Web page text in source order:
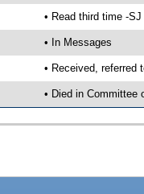
• Read third time -
• In Messages
• Received, referred
• Died in Committee